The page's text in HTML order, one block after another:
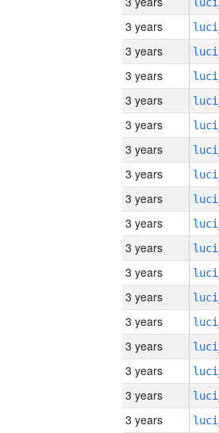
3 years
3 years
3 years
3 years
3 years
3 years
3 years
3 years
3 years
3 years
3 years
3 years
3 years
3 years
3 years
3 years
3 years